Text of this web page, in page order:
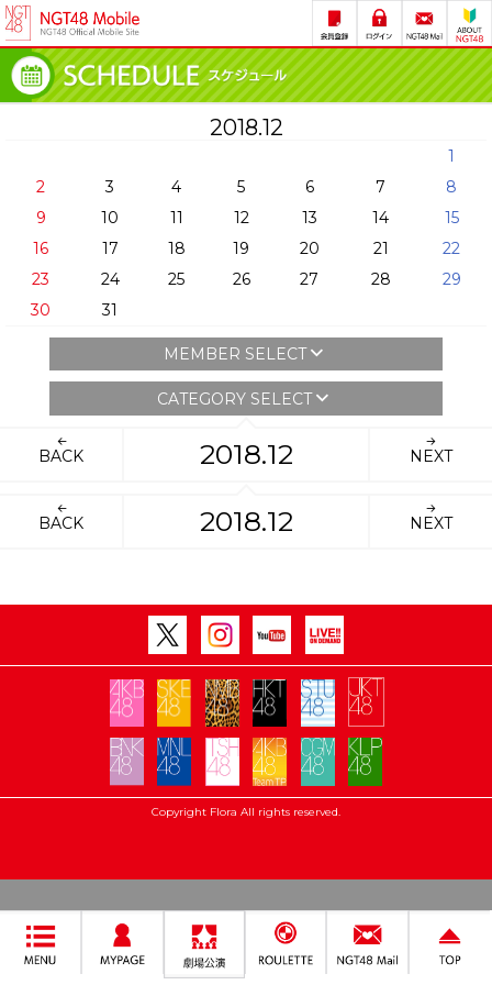
2018.12
1
2
3 4 5 6 7
8
9
10 11 12 13 14
15
16
17 18 19 20 21
22
23
24 25 26 27 28
29
30
31
MEMBER SELECT
CATEGORY SELECT
BACK 2018.12 NEXT
BACK 2018.12 NEXT
Copyright Flora All rights reserved.